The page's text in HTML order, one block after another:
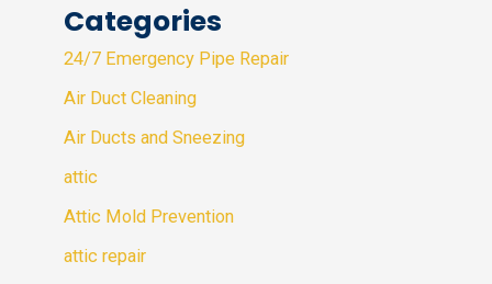
Categories
24/7 Emergency Pipe Repair
Air Duct Cleaning
Air Ducts and Sneezing
attic
Attic Mold Prevention
attic repair